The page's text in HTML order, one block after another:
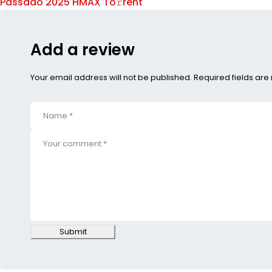
Add a review
Your email address will not be published. Required fields
Submit